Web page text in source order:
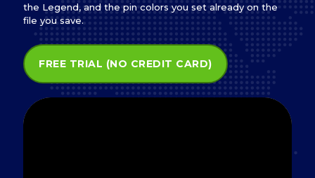
the Legend, and the pin colors you set already on the
file you save.
FREE TRIAL (NO CREDIT CARD)